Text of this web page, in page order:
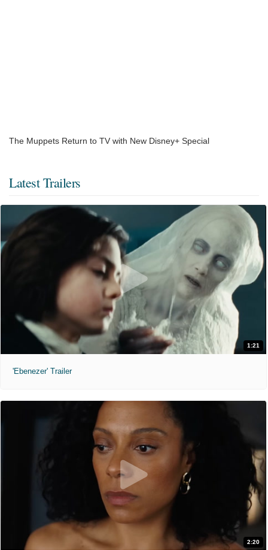
The Muppets Return to TV with New Disney+ Special
Latest Trailers
1:21
'Ebenezer' Trailer
2:20